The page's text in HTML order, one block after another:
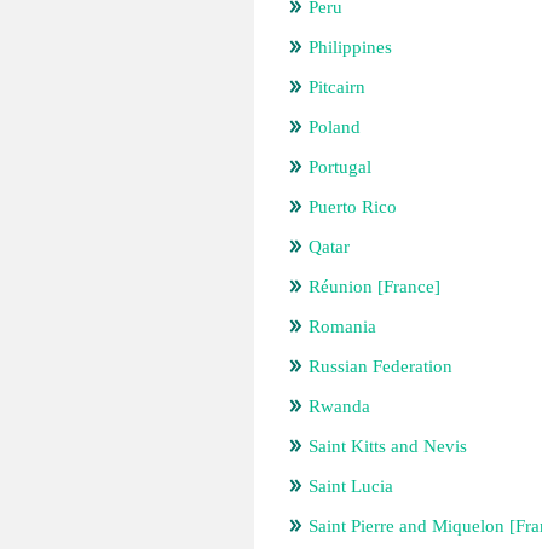
Peru
Philippines
Pitcairn
Poland
Portugal
Puerto Rico
Qatar
Réunion [France]
Romania
Russian Federation
Rwanda
Saint Kitts and Nevis
Saint Lucia
Saint Pierre and Miquelon